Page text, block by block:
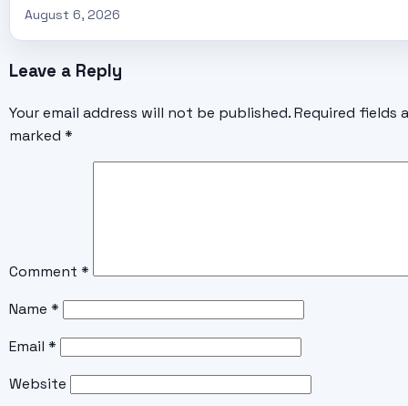
August 6, 2026
Leave a Reply
Your email address will not be published. Required fields
marked *
Comment *
Name *
Email *
Website